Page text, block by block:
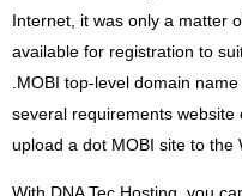
Internet, it was only a matter
available for registration to
.MOBI top-level domain
several requirements
upload a dot MOBI site to the